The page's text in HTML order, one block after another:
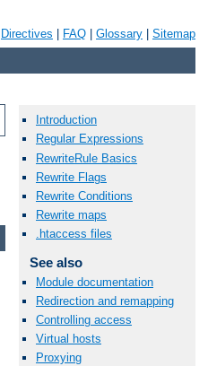
Directives FAQ Glossary Sitemap
Introduction
Regular Expressions
RewriteRule Basics
Rewrite Flags
Rewrite Conditions
Rewrite maps
.htaccess files
See also
Module documentation
Redirection and remapping
Controlling access
Virtual hosts
Proxying